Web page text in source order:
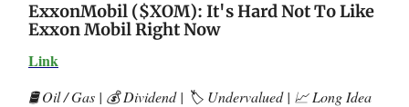
ExxonMobil ($XOM): It's Hard Not To Like
Exxon Mobil Right Now
Link
🛢️ Oil / Gas | 💰 Dividend | 🏷️ Undervalued | 📈 Long Idea